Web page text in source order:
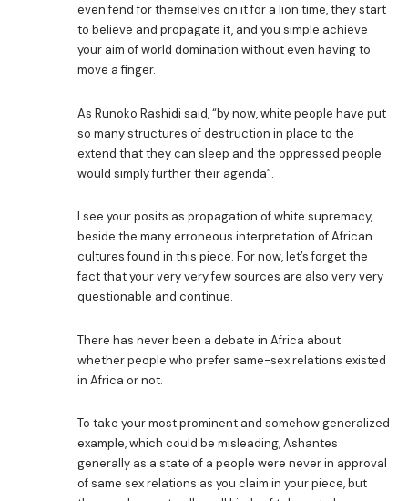
even fend for themselves on it for a lion time, they start
to believe and propagate it, and you simple achieve
your aim of world domination without even having to
move a finger.
As Runoko Rashidi said, “by now, white people have put
so many structures of destruction in place to the
extend that they can sleep and the oppressed people
would simply further their agenda”.
I see your posits as propagation of white supremacy,
beside the many erroneous interpretation of African
cultures found in this piece. For now, let’s forget the
fact that your very very few sources are also very very
questionable and continue.
There has never been a debate in Africa about
whether people who prefer same-sex relations existed
in Africa or not.
To take your most prominent and somehow generalized
example, which could be misleading, Ashantes
generally as a state of a people were never in approval
of same sex relations as you claim in your piece, but